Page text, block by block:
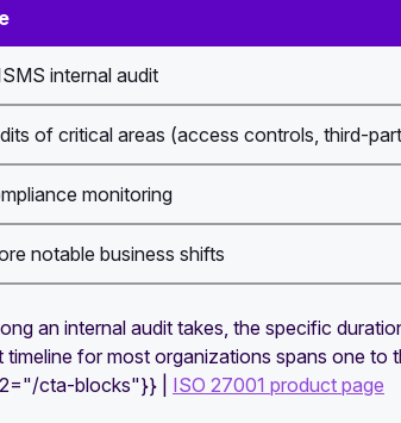
internal audit
of critical areas (access controls, third-
monitoring
notable business shifts
an internal audit takes, the specific
timeline for most organizations spans one
cta-blocks"}} | ISO 27001 product page